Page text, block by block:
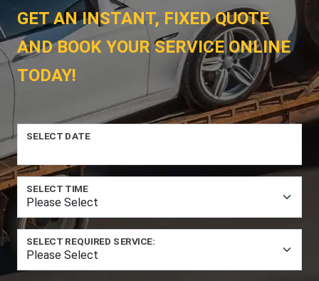
GET AN INSTANT, FIXED QUOTE
AND BOOK YOUR SERVICE ONLINE
TODAY!
SELECT DATE
SELECT TIME
SELECT REQUIRED SERVICE: